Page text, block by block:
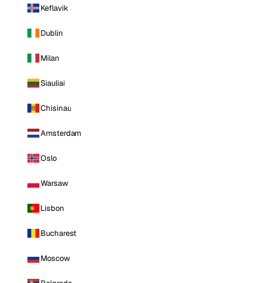
Keflavik
Dublin
Milan
Siauliai
Chisinau
Amsterdam
Oslo
Warsaw
Lisbon
Bucharest
Moscow